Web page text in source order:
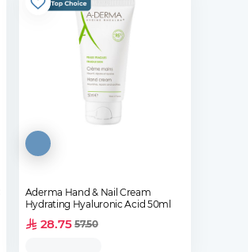
Aderma Hand & Nail Cream
Hydrating Hyaluronic Acid 50ml
28.75 57.50